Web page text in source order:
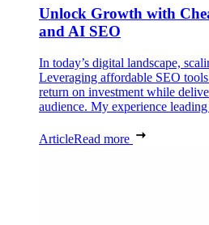
Unlock Growth with
and AI SEO
In today’s digital landscape,
Leveraging affordable SEO
return on investment while
audience. My experience
ArticleRead more